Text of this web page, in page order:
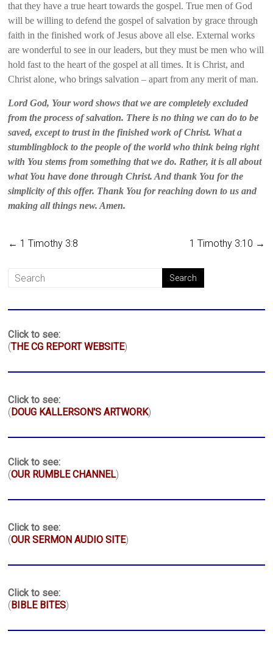
that they have a true heart towards the gospel. True men of God
will be willing to defend the gospel of salvation by grace through
faith in the finished work of Jesus above all else. External works
are wonderful to see in our leaders, but they must be men who will
hold fast to the heart of the gospel at all times. It is Christ, and
Christ alone, who brings salvation – apart from any merit of man.
Lord God, Your word shows that we are completely excluded
from the process of salvation. There is no thing we can do to be
saved, except to trust in the finished work of Christ. What a
stumblingblock to the people of the world who think being right
with You stems from something that we do. Rather, it is all about
what You have done through Christ. And thank You for the
simplicity of this offer. Thank You for reaching down to us and
making all things new. Amen.
← 1 Timothy 3:8 1 Timothy 3:10 →
Click to see:
(THE CG REPORT WEBSITE)
Click to see:
(DOUG KALLERSON'S ARTWORK)
Click to see:
(OUR RUMBLE CHANNEL)
Click to see:
(OUR SERMON AUDIO SITE)
Click to see:
(BIBLE BITES)